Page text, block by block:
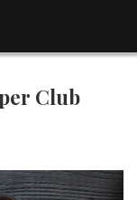
Club